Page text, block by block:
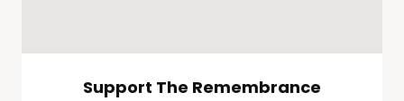
Support The Remembrance